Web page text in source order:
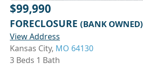
$99,990
FORECLOSURE (BANK OWNED)
View Address
Kansas City, MO 64130
3 Beds 1 Bath